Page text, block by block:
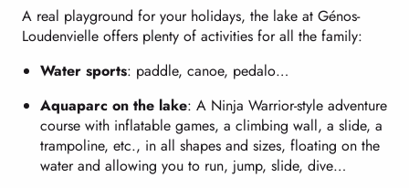
A real playground for your holidays, the lake at Génos-
Loudenvielle offers plenty of activities for all the family:
Water sports: paddle, canoe, pedalo…
Aquaparc on the lake: A Ninja Warrior-style adventure
course with inflatable games, a climbing wall, a slide, a
trampoline, etc., in all shapes and sizes, floating on the
water and allowing you to run, jump, slide, dive…